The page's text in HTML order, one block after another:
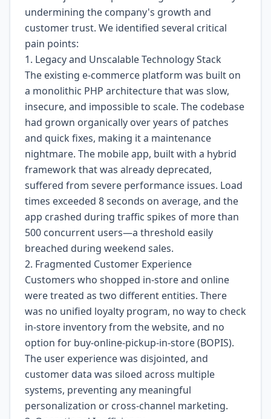
undermining the company's growth and
customer trust. We identified several critical
pain points:
1. Legacy and Unscalable Technology Stack
The existing e-commerce platform was built on
a monolithic PHP architecture that was slow,
insecure, and impossible to scale. The codebase
had grown organically over years of patches
and quick fixes, making it a maintenance
nightmare. The mobile app, built with a hybrid
framework that was already deprecated,
suffered from severe performance issues. Load
times exceeded 8 seconds on average, and the
app crashed during traffic spikes of more than
500 concurrent users—a threshold easily
breached during weekend sales.
2. Fragmented Customer Experience
Customers who shopped in-store and online
were treated as two different entities. There
was no unified loyalty program, no way to check
in-store inventory from the website, and no
option for buy-online-pickup-in-store (BOPIS).
The user experience was disjointed, and
customer data was siloed across multiple
systems, preventing any meaningful
personalization or cross-channel marketing.